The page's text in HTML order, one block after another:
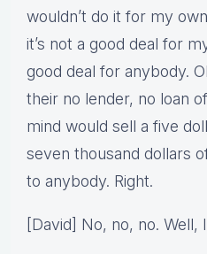
wouldn’t do it for my
it’s not a good deal for
good deal for anybody.
their no lender, no loan
mind would sell a five
seven thousand dollars
to anybody. Right.
[David] No, no, no.